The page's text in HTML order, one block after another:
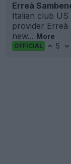
Erreà
Italian club US
provider Erreà
new... More
OFFICIAL 5